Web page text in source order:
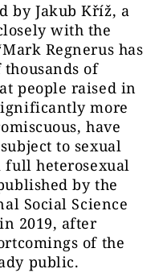
by Jakub Kříž, a
with the
Regnerus has
of
people raised in
more
have
to sexual
full heterosexual
by the
Social Science
in 2019, after
of the
public.